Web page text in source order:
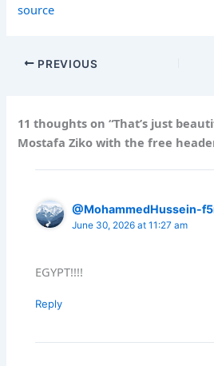
source
PREVIOUS
11 thoughts on “That’s just
Mostafa Ziko with the free
@MohammedHussein-
June 30, 2026 at 11:27 am
EGYPT!!!!
Reply